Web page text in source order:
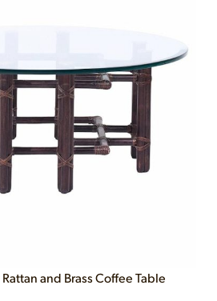
and Brass Coffee Table